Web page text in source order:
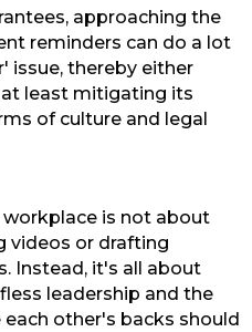
approaching the
reminders can do a lot
issue, thereby either
least mitigating its
of culture and legal
workplace is not about
videos or drafting
Instead, it's all about
leadership and the
other's backs should